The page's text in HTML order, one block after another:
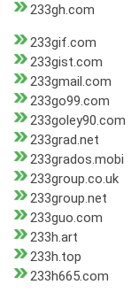
233gh.com
233gif.com
233gist.com
233gmail.com
233go99.com
233goley90.com
233grad.net
233grados.mobi
233group.co.uk
233group.net
233guo.com
233h.art
233h.top
233h665.com